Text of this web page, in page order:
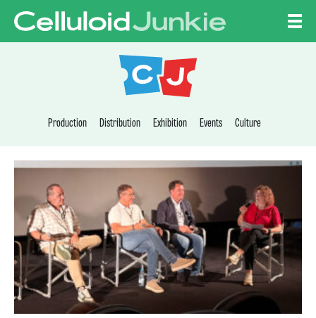
CELLULOID
Production Distribution Exhibition Events Culture